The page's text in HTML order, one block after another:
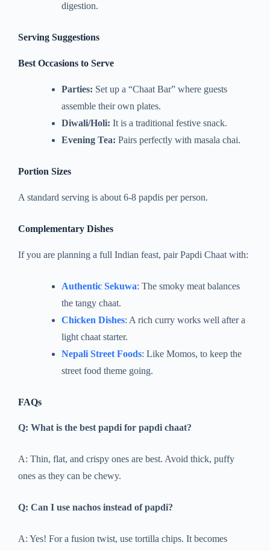
digestion.
Serving Suggestions
Best Occasions to Serve
Parties: Set up a “Chaat Bar” where guests
assemble their own plates.
Diwali/Holi: It is a traditional festive snack.
Evening Tea: Pairs perfectly with masala chai.
Portion Sizes
A standard serving is about 6-8 papdis per person.
Complementary Dishes
If you are planning a full Indian feast, pair Papdi Chaat with:
Authentic Sekuwa: The smoky meat balances
the tangy chaat.
Chicken Dishes: A rich curry works well after a
light chaat starter.
Nepali Street Foods: Like Momos, to keep the
street food theme going.
FAQs
Q: What is the best papdi for papdi chaat?
A: Thin, flat, and crispy ones are best. Avoid thick, puffy
ones as they can be chewy.
Q: Can I use nachos instead of papdi?
A: Yes! For a fusion twist, use tortilla chips. It becomes